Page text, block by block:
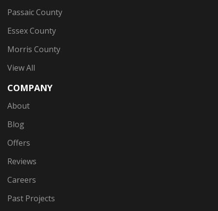
Passaic County
Essex County
Morris County
View All
COMPANY
About
Blog
Offers
Reviews
Careers
Past Projects